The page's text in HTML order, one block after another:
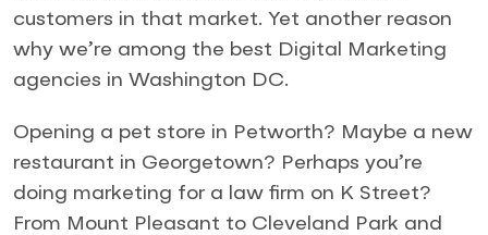
customers in that market. Yet another reason
why we’re among the best Digital Marketing
agencies in Washington DC.
Opening a pet store in Petworth? Maybe a new
restaurant in Georgetown? Perhaps you’re
doing marketing for a law firm on K Street?
From Mount Pleasant to Cleveland Park and